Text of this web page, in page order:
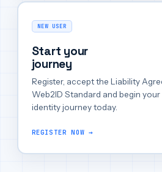
NEW USER
Start your
journey
Register, accept the Liability
Web2ID Standard and begin
identity journey today.
REGISTER NOW →